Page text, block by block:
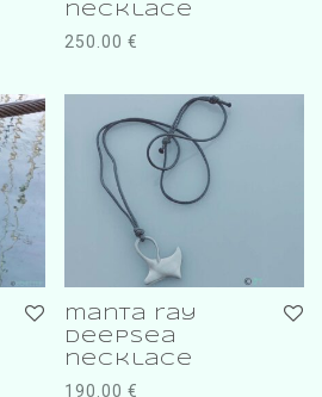
necklace
250.00 €
manta ray
deepsea
necklace
190.00 €